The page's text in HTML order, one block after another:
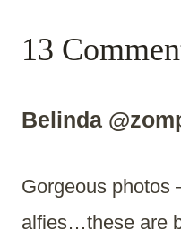
13
Belinda
Gorgeous photos
alfies…these are